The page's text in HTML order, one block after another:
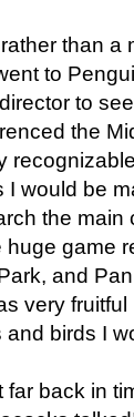
than a
to
to
the
I would be
the main
game
and
very
birds I
back in